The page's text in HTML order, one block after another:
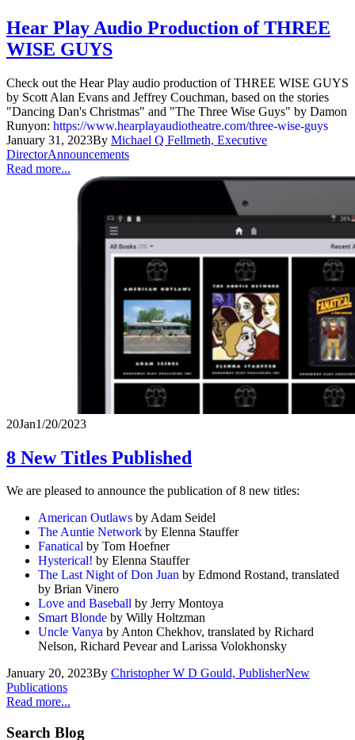
Hear Play Audio Production of THREE
WISE GUYS
Check out the Hear Play audio production of THREE WISE GUYS
by Scott Alan Evans and Jeffrey Couchman, based on the stories
"Dancing Dan's Christmas" and "The Three Wise Guys" by Damon
Runyon: https://www.hearplayaudiotheatre.com/three-wise-guys
January 31, 2023By Michael Q Fellmeth, Executive
DirectorAnnouncements
Read more...
20Jan1/20/2023
8 New Titles Published
We are pleased to announce the publication of 8 new titles:
American Outlaws by Adam Seidel
The Auntie Network by Elenna Stauffer
Fanatical by Tom Hoefner
Hysterical! by Elenna Stauffer
The Last Night of Don Juan by Edmond Rostand, translated
by Brian Vinero
Love and Baseball by Jerry Montoya
Smart Blonde by Willy Holtzman
Uncle Vanya by Anton Chekhov, translated by Richard
Nelson, Richard Pevear and Larissa Volokhonsky
January 20, 2023By Christopher W D Gould, PublisherNew
Publications
Read more...
Search Blog